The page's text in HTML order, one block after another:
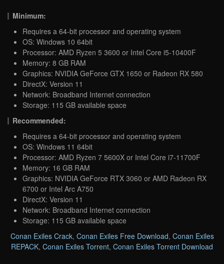
Minimum:
Requires a 64-bit processor and operating system
OS: Windows 10 64bit
Processor: AMD Ryzen 5 3600 or Intel Core i5-10400F
Memory: 8 GB RAM
Graphics: NVIDIA GeForce GTX 1650 or Radeon RX 580
DirectX: Version 11
Network: Broadband Internet connection
Storage: 115 GB available space
Recommended:
Requires a 64-bit processor and operating system
OS: Windows 11 64bit
Processor: AMD Ryzen 7 5600X or Intel Core i7-11700F
Memory: 16 GB RAM
Graphics: NVIDIA GeForce RTX 3060 or AMD Radeon RX
6700 or Intel Arc A750
DirectX: Version 11
Network: Broadband Internet connection
Storage: 115 GB available space
Conan Exiles Crack, Conan Exiles Free Download, Conan Exiles
REPACK, Conan Exiles Torrent, Conan Exiles Torrent Download